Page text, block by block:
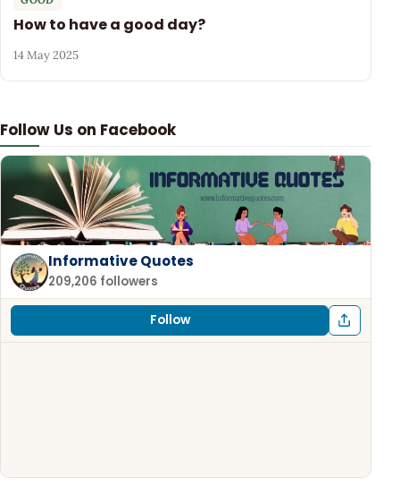
Follow Us on Facebook
Informative Quotes
209,206 followers
Follow
How to have a good day?
14 May 2025